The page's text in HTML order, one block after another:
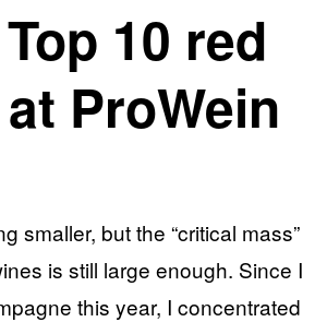
10 red
ProWein
smaller, but the “critical mass”
is still large enough. Since I
this year, I concentrated